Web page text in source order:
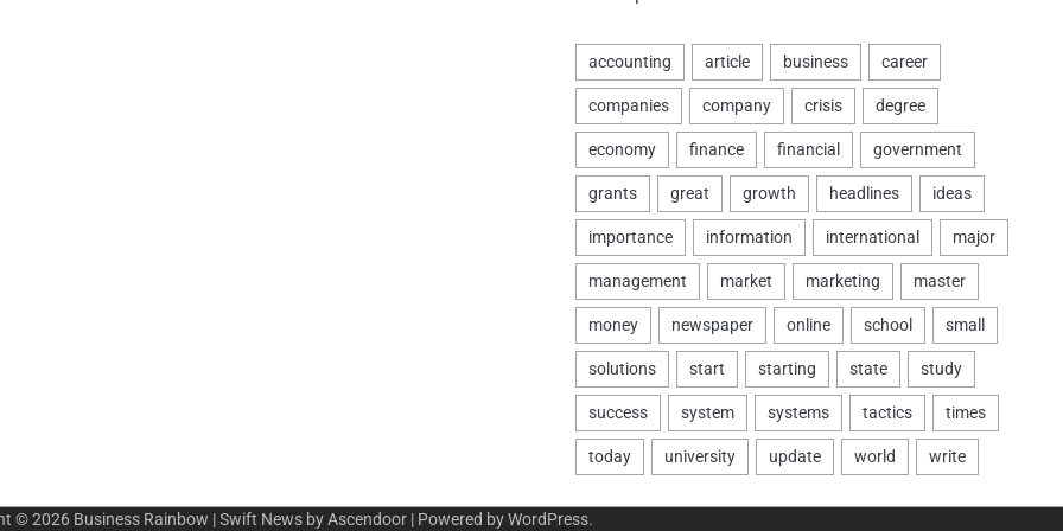
© 2026 Business Rainbow | Swift News byAscendoor| Powered byWordPress.